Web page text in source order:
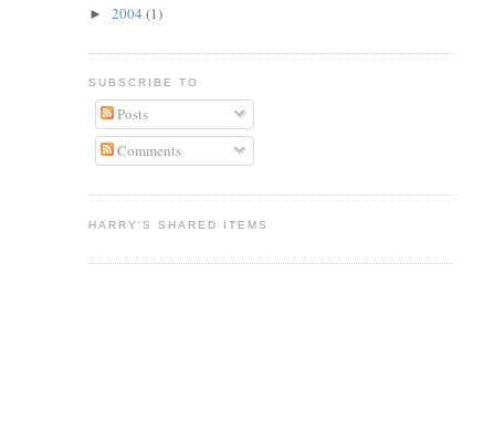
► 2004 (1)
SUBSCRIBE TO
Posts
Comments
HARRY'S SHARED ITEMS